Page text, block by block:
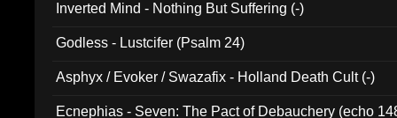
Inverted Mind - Nothing But Suffering (-)
Godless - Lustcifer (Psalm 24)
Asphyx / Evoker / Swazafix - Holland Death Cult (-)
Ecnephias - Seven: The Pact of Debauchery (echo